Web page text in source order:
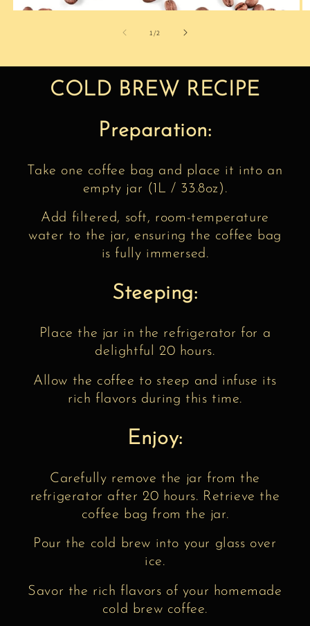
1 /of2
COLD BREW RECIPE
Preparation:
Take one coffee bag and place it into an
empty jar (1L / 33.8oz).
Add filtered, soft, room-temperature
water to the jar, ensuring the coffee bag
is fully immersed.
Steeping:
Place the jar in the refrigerator for a
delightful 20 hours.
Allow the coffee to steep and infuse its
rich flavors during this time.
Enjoy:
Carefully remove the jar from the
refrigerator after 20 hours. Retrieve the
coffee bag from the jar.
Pour the cold brew into your glass over
ice.
Savor the rich flavors of your homemade
cold brew coffee.